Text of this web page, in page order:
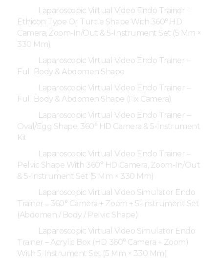
Laparoscopic Virtual Video Endo Trainer –
Ethicon Type Or Turtle Shape With 360° HD
Camera, Zoom-In/Out & 5-Instrument Set (5 Mm ×
330 Mm)
Laparoscopic Virtual Video Endo Trainer –
Full Body & Abdomen Shape
Laparoscopic Virtual Video Endo Trainer –
Full Body & Abdomen Shape (Fix Camera)
Laparoscopic Virtual Video Endo Trainer –
Oval/Egg Shape, 360° HD Camera & 5-Instrument
Kit
Laparoscopic Virtual Video Endo Trainer –
Pelvic Shape With 360° HD Camera, Zoom-In/Out
& 5-Instrument Set (5 Mm × 330 Mm)
Laparoscopic Virtual Video Simulator Endo
Trainer – 360° Camera + Zoom + 5-Instrument Set
(Abdomen / Body / Pelvic Shape)
Laparoscopic Virtual Video Simulator Endo
Trainer – Acrylic Box (HD 360° Camera + Zoom)
With 5-Instrument Set (5 Mm × 330 Mm)